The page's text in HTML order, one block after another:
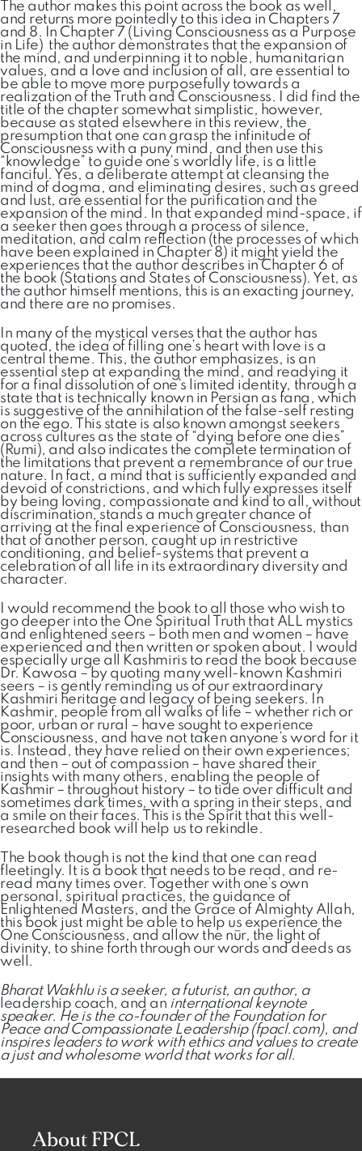
The author makes this point across the book as well,
and returns more pointedly to this idea in Chapters 7
and 8. In Chapter 7 (Living Consciousness as a Purpose
in Life) the author demonstrates that the expansion of
the mind, and underpinning it to noble, humanitarian
values, and a love and inclusion of all, are essential to
be able to move more purposefully towards a
realization of the Truth and Consciousness. I did find the
title of the chapter somewhat simplistic, however,
because as stated elsewhere in this review, the
presumption that one can grasp the infinitude of
Consciousness with a puny mind, and then use this
“knowledge” to guide one’s worldly life, is a little
fanciful. Yes, a deliberate attempt at cleansing the
mind of dogma, and eliminating desires, such as greed
and lust, are essential for the purification and the
expansion of the mind. In that expanded mind-space, if
a seeker then goes through a process of silence,
meditation, and calm reflection (the processes of which
have been explained in Chapter 8) it might yield the
experiences that the author describes in Chapter 6 of
the book (Stations and States of Consciousness). Yet, as
the author himself mentions, this is an exacting journey,
and there are no promises.
In many of the mystical verses that the author has
quoted, the idea of filling one’s heart with love is a
central theme. This, the author emphasizes, is an
essential step at expanding the mind, and readying it
for a final dissolution of one’s limited identity, through a
state that is technically known in Persian as fana, which
is suggestive of the annihilation of the false-self resting
on the ego. This state is also known amongst seekers
across cultures as the state of “dying before one dies”
(Rumi), and also indicates the complete termination of
the limitations that prevent a remembrance of our true
nature. In fact, a mind that is sufficiently expanded and
devoid of constrictions, and which fully expresses itself
by being loving, compassionate and kind to all, without
discrimination, stands a much greater chance of
arriving at the final experience of Consciousness, than
that of another person, caught up in restrictive
conditioning, and belief-systems that prevent a
celebration of all life in its extraordinary diversity and
character.
I would recommend the book to all those who wish to
go deeper into the One Spiritual Truth that ALL mystics
and enlightened seers – both men and women – have
experienced and then written or spoken about. I would
especially urge all Kashmiris to read the book because
Dr. Kawosa – by quoting many well-known Kashmiri
seers – is gently reminding us of our extraordinary
Kashmiri heritage and legacy of being seekers. In
Kashmir, people from all walks of life – whether rich or
poor, urban or rural – have sought to experience
Consciousness, and have not taken anyone’s word for it
is. Instead, they have relied on their own experiences;
and then – out of compassion – have shared their
insights with many others, enabling the people of
Kashmir – throughout history – to tide over difficult and
sometimes dark times, with a spring in their steps, and
a smile on their faces. This is the Spirit that this well-
researched book will help us to rekindle.
The book though is not the kind that one can read
fleetingly. It is a book that needs to be read, and re-
read many times over. Together with one’s own
personal, spiritual practices, the guidance of
Enlightened Masters, and the Grace of Almighty Allah,
this book just might be able to help us experience the
One Consciousness, and allow the nūr, the light of
divinity, to shine forth through our words and deeds as
well.
Bharat Wakhlu is a seeker, a futurist, an author, a
leadership coach, and an international keynote
speaker. He is the co-founder of the Foundation for
Peace and Compassionate Leadership (fpacl.com), and
inspires leaders to work with ethics and values to create
a just and wholesome world that works for all.
About FPCL